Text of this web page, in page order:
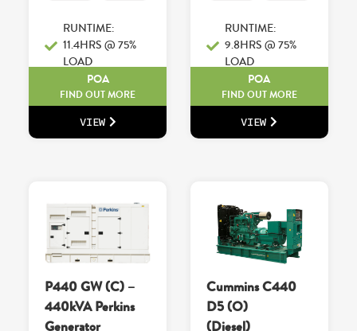
RUNTIME:
11.4HRS @ 75%
LOAD
POA
FIND OUT MORE
VIEW
RUNTIME:
9.8HRS @ 75%
LOAD
POA
FIND OUT MORE
VIEW
P440 GW (C) –
440kVA Perkins
Generator
Cummins C440
D5 (O)
(Diesel)